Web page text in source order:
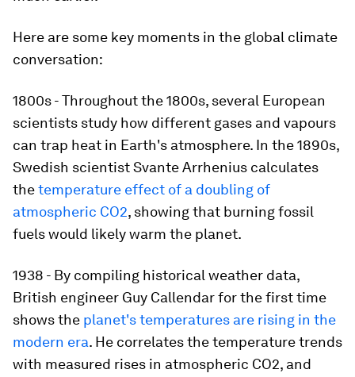
Here are some key moments in the global climate
conversation:
1800s - Throughout the 1800s, several European
scientists study how different gases and vapours
can trap heat in Earth's atmosphere. In the 1890s,
Swedish scientist Svante Arrhenius calculates
thetemperature effect of a doubling of
atmospheric CO2, showing that burning fossil
fuels would likely warm the planet.
1938 - By compiling historical weather data,
British engineer Guy Callendar for the first time
shows the planet's temperatures are rising in the
modern era. He correlates the temperature trends
with measured rises in atmospheric CO2, and